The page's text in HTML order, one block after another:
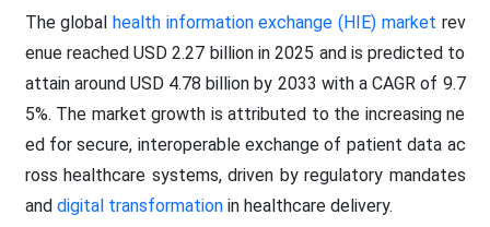
The global health information exchange (HIE) market rev
enue reached USD 2.27 billion in 2025 and is predicted to
attain around USD 4.78 billion by 2033 with a CAGR of 9.7
5%. The market growth is attributed to the increasing ne
ed for secure, interoperable exchange of patient data ac
ross healthcare systems, driven by regulatory mandates
and digital transformationin healthcare delivery.